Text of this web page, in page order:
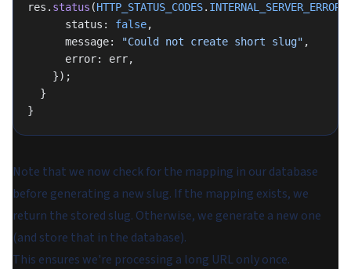
res. status (HTTP_STATUS_CODES. INTERNAL_SERVER_ERROR
      status:
false,
      message:
"Could not create short slug" ,
      error: err,
    });
  }
}
Note that we now check for the mapping in our database
before generating a new slug. If the mapping exists, we
return the stored slug. Otherwise, we generate a new one
(and store that in the database).
This ensures we're processing a long URL only once.